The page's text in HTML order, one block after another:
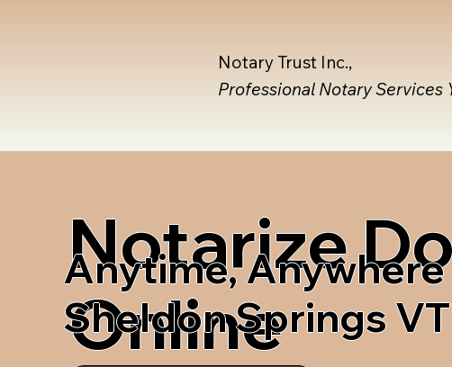
Notary Trust Inc.,
Professional Notary Services
Notarize
Online
Anytime,
Sheldon Springs